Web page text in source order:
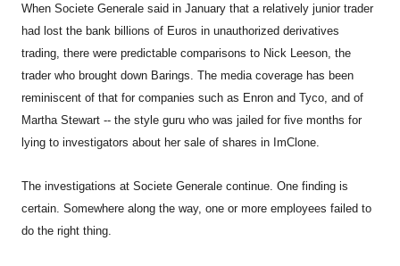
When Societe Generale said in January that a relatively junior trader
had lost the bank billions of Euros in unauthorized derivatives
trading, there were predictable comparisons to Nick Leeson, the
trader who brought down Barings. The media coverage has been
reminiscent of that for companies such as Enron and Tyco, and of
Martha Stewart -- the style guru who was jailed for five months for
lying to investigators about her sale of shares in ImClone.
The investigations at Societe Generale continue. One finding is
certain. Somewhere along the way, one or more employees failed to
do the right thing.